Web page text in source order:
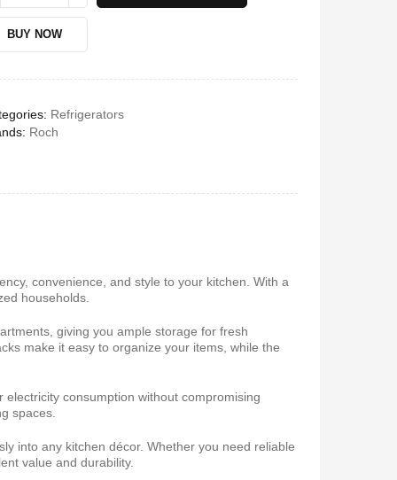
System – 10,000W, Bluetooth,
FM & USB
KSh6,000
BUY NOW
Refrigerators
Roch
convenience, and style to your kitchen. With a
households.
giving you ample storage for fresh
make it easy to organize your items, while the
electricity consumption without compromising
spaces.
into any kitchen décor. Whether you need reliable
value and durability.